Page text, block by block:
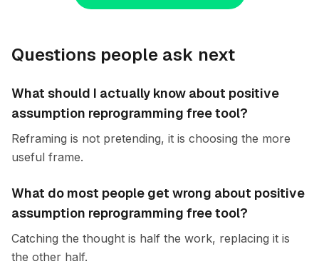
Questions people ask next
What should I actually know about positive
assumption reprogramming free tool?
Reframing is not pretending, it is choosing the more
useful frame.
What do most people get wrong about positive
assumption reprogramming free tool?
Catching the thought is half the work, replacing it is
the other half.